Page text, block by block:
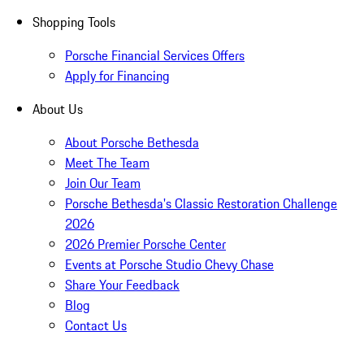
Shopping Tools
Porsche Financial Services Offers
Apply for Financing
About Us
About Porsche Bethesda
Meet The Team
Join Our Team
Porsche Bethesda's Classic Restoration Challenge
2026
2026 Premier Porsche Center
Events at Porsche Studio Chevy Chase
Share Your Feedback
Blog
Contact Us